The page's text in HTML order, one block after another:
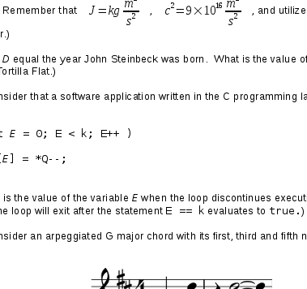
new emotional divestments from Christmas and the
younger and still felt the Christmas spirit, I always
quite right with how we collectively behave during this
so many inevitable upsets and shortcomings. So
people celebrating Jesus’s birthday with ornaments,
So much unbridled consumerism: people utterly
as someone who has been wandering through the
and desperate for the smallest sip of water.
developed gradually—that is, I didn’t just wake
wasn’t my thing. They started with objective
of which are mentioned above, and became cemented
ago when I had a string of
the traditional ideals though, because abandoning them